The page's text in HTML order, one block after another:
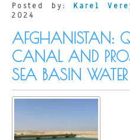
Posted by: Karel
2024
AFGHANISTAN:
CANAL AND
SEA BASIN